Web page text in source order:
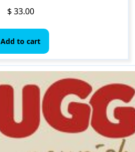
$33.00
Add to cart